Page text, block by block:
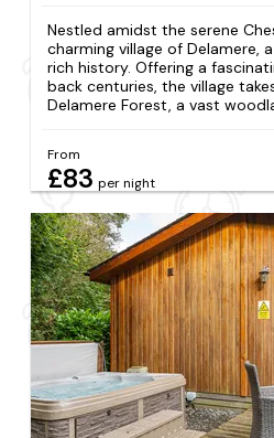
Nestled amidst the serene
charming village of Delamere,
rich history. Offering a
back centuries, the village
Delamere Forest, a vast
From
£83 per night